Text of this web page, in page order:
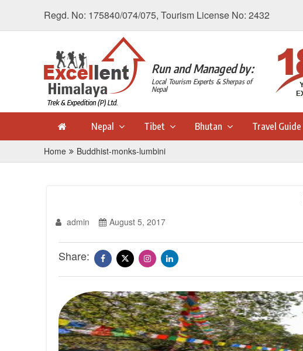
Regd. No: 175840/074/075, Tourism License No: 2432
Run and Managed by:
Local Tourism Experts & Sherpas of
Nepal
Nepal Tibet Bhutan Travel Guide
Home Buddhist-monks-lumbini
admin August 5, 2017
Share: